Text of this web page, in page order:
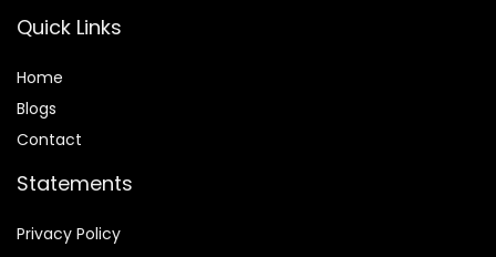
Quick Links
Home
Blogs
Contact
Statements
Privacy Policy